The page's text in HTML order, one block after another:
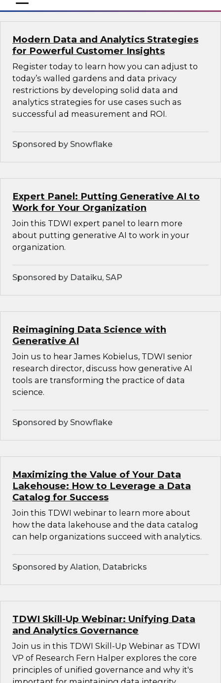
mobile toggle line
Modern Data and Analytics Strategies
for Powerful Customer Insights
Register today to learn how you can adjust to
today’s walled gardens and data privacy
restrictions by developing solid data and
analytics strategies for use cases such as
successful ad measurement and ROI.
Sponsored by Snowflake
Expert Panel: Putting Generative AI to
Work for Your Organization
Join this TDWI expert panel to learn more
about putting generative AI to work in your
organization.
Sponsored by Dataiku, SAP
Reimagining Data Science with
Generative AI
Join us to hear James Kobielus, TDWI senior
research director, discuss how generative AI
tools are transforming the practice of data
science.
Sponsored by Snowflake
Maximizing the Value of Your Data
Lakehouse: How to Leverage a Data
Catalog for Success
Join this TDWI webinar to learn more about
how the data lakehouse and the data catalog
can help organizations succeed with analytics.
Sponsored by Alation, Databricks
TDWI Skill-Up Webinar: Unifying Data
and Analytics Governance
Join us in this TDWI Skill-Up Webinar as TDWI
VP of Research Fern Halper explores the core
principles of unified governance and why it's